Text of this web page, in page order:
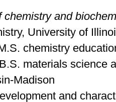
and
University of
chemistry
materials science
Madison
and